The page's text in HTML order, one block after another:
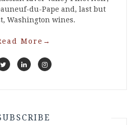
du-Pape and, last but
Washington wines.
More →